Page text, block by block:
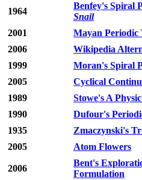
1964
Benfey's Spiral
Snail
2001
Mayan Periodic
2006
Wikipedia
1999
Moran's Spiral
2005
Cyclical
1989
Stowe's A
1990
Dufour's
1935
Zmaczynski's
2005
Atom Flowers
2006
Bent's
Formulation